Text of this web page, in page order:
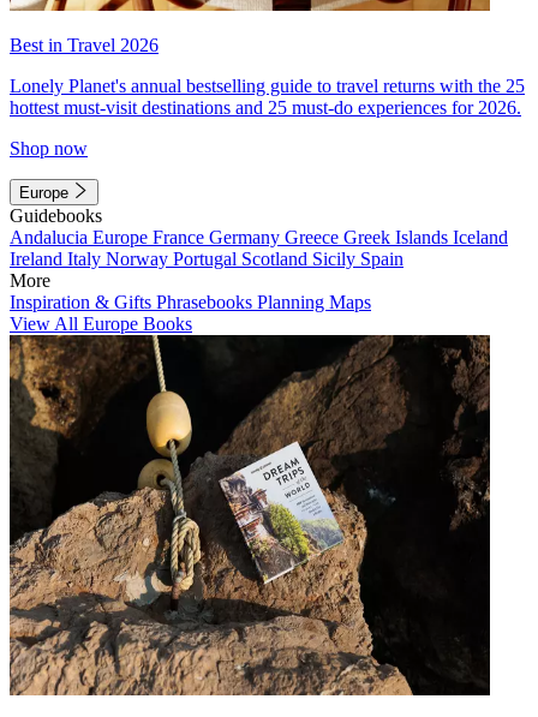
Best in Travel 2026
Lonely Planet's annual bestselling guide to travel returns with the 25
hottest must-visit destinations and 25 must-do experiences for 2026.
Shop now
Europe
Guidebooks
Andalucia Europe France Germany Greece Greek Islands Iceland
Ireland Italy Norway Portugal Scotland Sicily Spain
More
Inspiration & Gifts Phrasebooks Planning Maps
View All Europe Books